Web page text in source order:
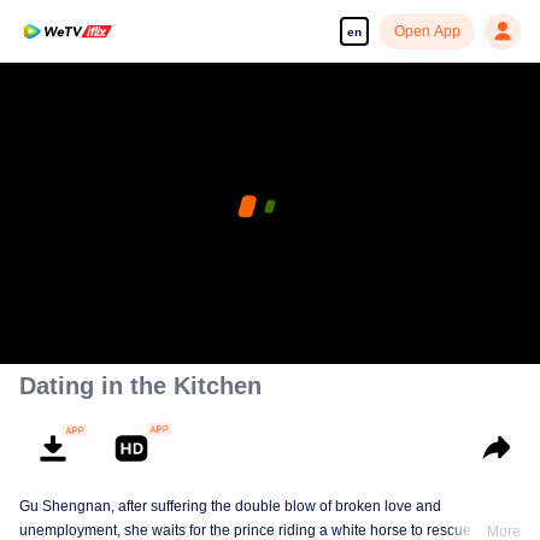
en Open App
Dating in the Kitchen
Gu Shengnan, after suffering the double blow of broken love and
unemployment, she waits for the prince riding a white horse to rescue her.More